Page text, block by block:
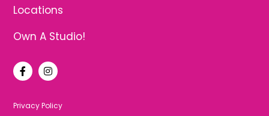
Locations
Own A Studio!
F
a
c
b
I
n
s
a
Privacy Policy